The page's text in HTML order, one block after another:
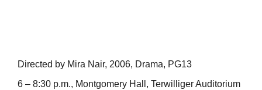
Directed by Mira Nair, 2006, Drama, PG13
6 – 8:30 p.m., Montgomery Hall, Terwilliger Auditorium